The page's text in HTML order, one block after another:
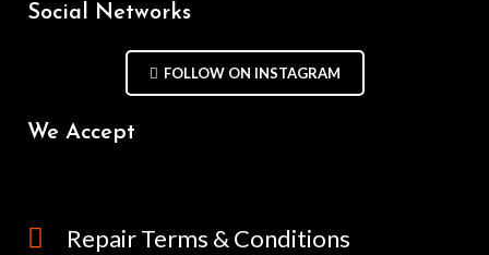
Social Networks
FOLLOW ON INSTAGRAM
We Accept
Repair Terms & Conditions